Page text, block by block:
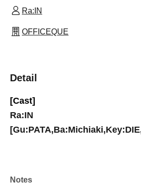
Ra:IN
OFFICEQUE
Detail
[Cast]
Ra:IN
Notes